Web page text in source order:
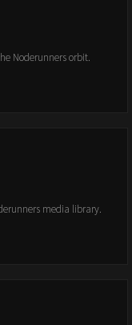
Noderunners orbit.
media library.